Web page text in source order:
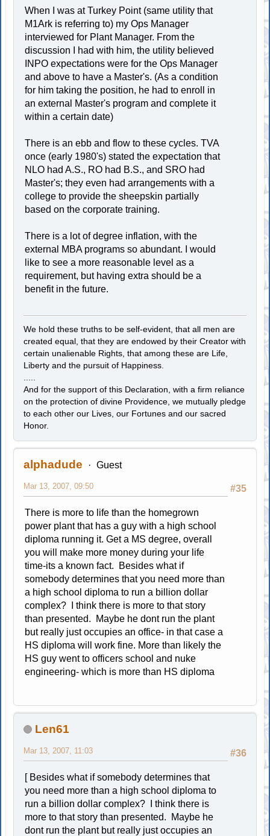
When I was at Turkey Point (same utility that
M1Ark is referring to) my Ops Manager
interviewed for Plant Manager. From the
discussion I had with him, the utility believed
INPO expectations were for the Ops Manager
and above to have a Master's. (As a condition
for him taking the position, he had to enroll in
an external Master's program and complete it
within a certain date)
There is an ebb and flow to these cycles. TVA
once (early 1980's) stated the expectation that
NLO had A.S., RO had B.S., and SRO had
Master's; they even had arrangements with a
college to provide the sheepskin partially
based on the corporate training.
There is a lot of degree inflation, with the
external MBA programs so abundant. I would
like to see a more reasonable level as a
requirement, but having extra should be a
benefit in the future.
We hold these truths to be self-evident, that all men are
created equal, that they are endowed by their Creator with
certain unalienable Rights, that among these are Life,
Liberty and the pursuit of Happiness.
And for the support of this Declaration, with a firm reliance
on the protection of divine Providence, we mutually pledge
to each other our Lives, our Fortunes and our sacred
Honor.
alphadude Guest
#35
Mar 13, 2007, 09:50
There is more to life than the homegrown
power plant that has a guy with a high school
diploma running it. Get a MS degree, overall
you will make more money during your life
time-its a known fact. Besides what if
somebody determines that you need more than
a high school diploma to run a billion dollar
complex? I think there is more to that story
than presented. Maybe he dont run the plant
but really just occupies an office- in that case a
HS diploma will work fine. More than likely the
HS guy went to officers school and nuke
engineering- which is more than HS diploma
Len61
#36
Mar 13, 2007, 11:03
[ Besides what if somebody determines that
you need more than a high school diploma to
run a billion dollar complex? I think there is
more to that story than presented. Maybe he
dont run the plant but really just occupies an